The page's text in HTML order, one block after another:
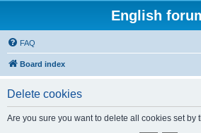
English
FAQ
Board index
Delete cookies
Are you sure you want to delete all cookies set by